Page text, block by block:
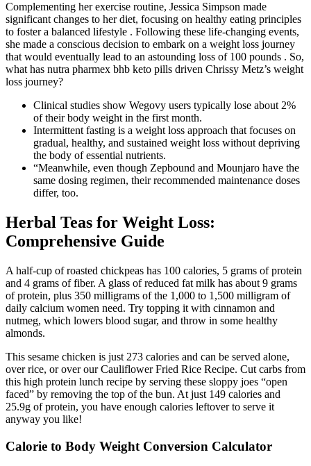
Complementing her exercise routine, Jessica Simpson made
significant changes to her diet, focusing on healthy eating principles
to foster a balanced lifestyle . Following these life-changing events,
she made a conscious decision to embark on a weight loss journey
that would eventually lead to an astounding loss of 100 pounds . So,
what has nutra pharmex bhb keto pills driven Chrissy Metz’s weight
loss journey?
Clinical studies show Wegovy users typically lose about 2%
of their body weight in the first month.
Intermittent fasting is a weight loss approach that focuses on
gradual, healthy, and sustained weight loss without depriving
the body of essential nutrients.
“Meanwhile, even though Zepbound and Mounjaro have the
same dosing regimen, their recommended maintenance doses
differ, too.
Herbal Teas for Weight Loss:
Comprehensive Guide
A half-cup of roasted chickpeas has 100 calories, 5 grams of protein
and 4 grams of fiber. A glass of reduced fat milk has about 9 grams
of protein, plus 350 milligrams of the 1,000 to 1,500 milligram of
daily calcium women need. Try topping it with cinnamon and
nutmeg, which lowers blood sugar, and throw in some healthy
almonds.
This sesame chicken is just 273 calories and can be served alone,
over rice, or over our Cauliflower Fried Rice Recipe. Cut carbs from
this high protein lunch recipe by serving these sloppy joes “open
faced” by removing the top of the bun. At just 149 calories and
25.9g of protein, you have enough calories leftover to serve it
anyway you like!
Calorie to Body Weight Conversion Calculator